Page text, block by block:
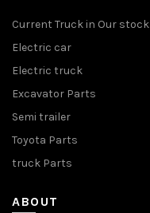
Current Truck in Our stock
Electric car
Electric truck
Excavator Parts
Semi trailer
Toyota Parts
truck Parts
ABOUT